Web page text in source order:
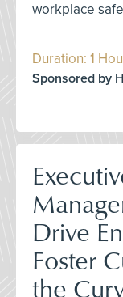
workplace
Duration: 1
Sponsored by
Drive
Foster
the